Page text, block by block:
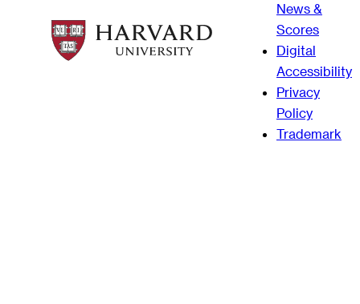
News &
Scores
Digital
Accessibility
Privacy
Policy
Trademark